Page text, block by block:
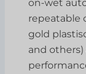
on-wet
repeatable
gold
and